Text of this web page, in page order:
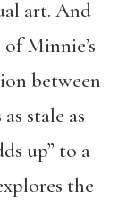
art. And
Minnie’s
between
stale as
up” to a
the